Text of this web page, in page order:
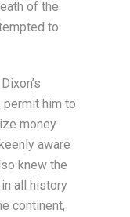
of the
to
permit him to
money
aware
knew the
all history
continent,